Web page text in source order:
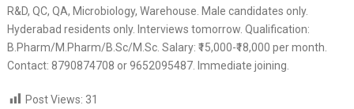
R&D, QC, QA, Microbiology, Warehouse. Male candidates only.
Hyderabad residents only. Interviews tomorrow. Qualification:
B.Pharm/M.Pharm/B.Sc/M.Sc. Salary: ₹15,000-₹18,000 per month.
Contact: 8790874708 or 9652095487. Immediate joining.
Post Views: 31